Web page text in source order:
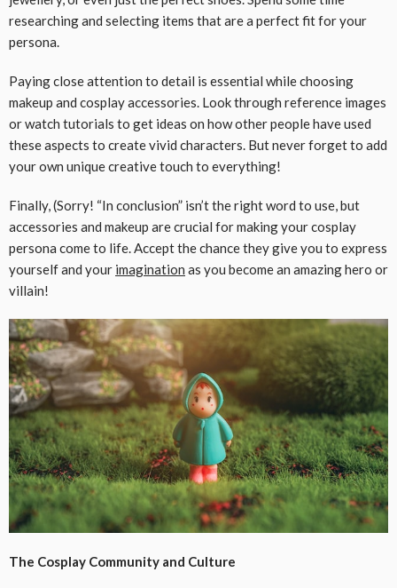
researching and selecting items that are a perfect fit for your
persona.
Paying close attention to detail is essential while choosing
makeup and cosplay accessories. Look through reference images
or watch tutorials to get ideas on how other people have used
these aspects to create vivid characters. But never forget to add
your own unique creative touch to everything!
Finally, (Sorry! “In conclusion” isn’t the right word to use, but
accessories and makeup are crucial for making your cosplay
persona come to life. Accept the chance they give you to express
yourself and your imagination as you become an amazing hero or
villain!
The Cosplay Community and Culture